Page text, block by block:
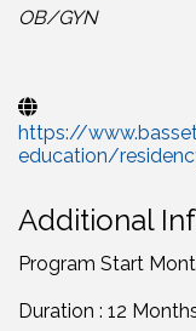
Categories
OB/GYN
https://
education/
Additional
Program Start
Duration : 12